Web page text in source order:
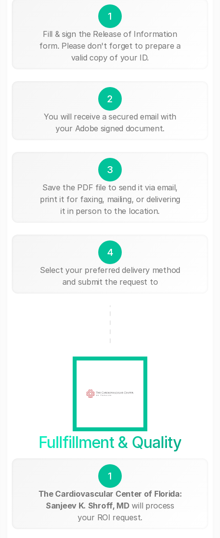
1
Fill & sign the Release of Information
form. Please don't forget to prepare a
valid copy of your ID.
2
You will receive a secured email with
your Adobe signed document.
3
Save the PDF file to send it via email,
print it for faxing, mailing, or delivering
it in person to the location.
4
Select your preferred delivery method
and submit the request to
Fullfillment & Quality
1
The Cardiovascular Center of Florida:
Sanjeev K. Shroff, MD will process
your ROI request.